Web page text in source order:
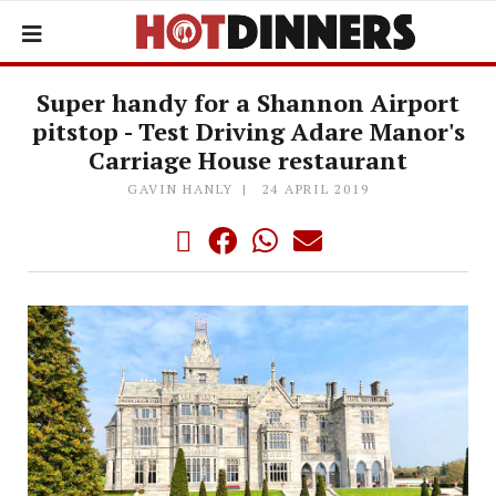
Super handy for a Shannon Airport
pitstop - Test Driving Adare Manor's
Carriage House restaurant
GAVIN HANLY 24 APRIL 2019